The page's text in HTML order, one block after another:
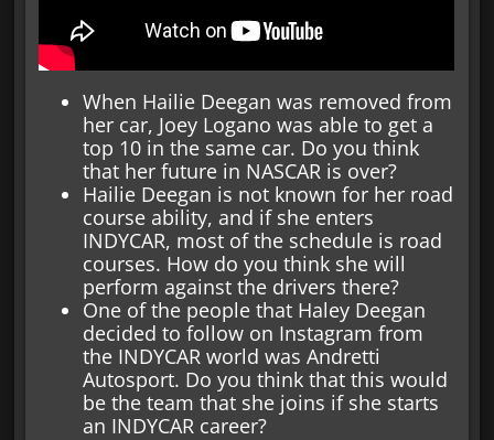
When Hailie Deegan was removed from
her car, Joey Logano was able to get a
top 10 in the same car. Do you think
that her future in NASCAR is over?
Hailie Deegan is not known for her road
course ability, and if she enters
INDYCAR, most of the schedule is road
courses. How do you think she will
perform against the drivers there?
One of the people that Haley Deegan
decided to follow on Instagram from
the INDYCAR world was Andretti
Autosport. Do you think that this would
be the team that she joins if she starts
an INDYCAR career?